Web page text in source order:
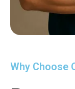
Why Choose